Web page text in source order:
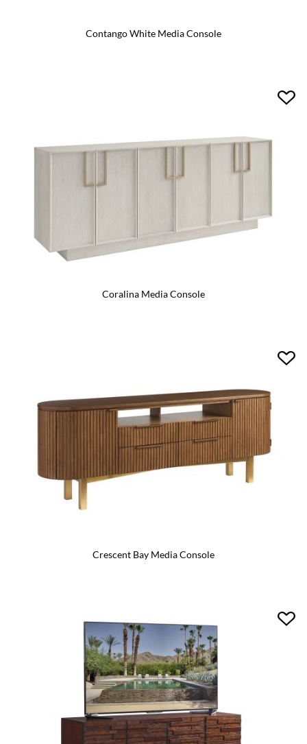
Contango White Media Console
Coralina Media Console
Crescent Bay Media Console